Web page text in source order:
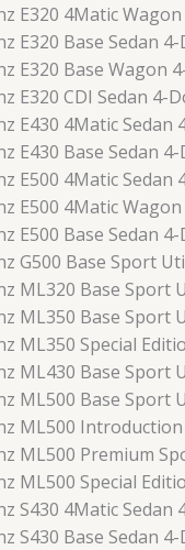
E320 4Matic
E320 Base Sedan
E320 Base Wagon
E320 CDI Sedan 4-
E430 4Matic Sedan
E430 Base Sedan
E500 4Matic Sedan
E500 4Matic
E500 Base Sedan
G500 Base Sport
ML320 Base Sport
ML350 Base Sport
ML350 Special
ML430 Base Sport
ML500 Base Sport
ML500
ML500 Premium
ML500 Special
S430 4Matic Sedan
S430 Base Sedan